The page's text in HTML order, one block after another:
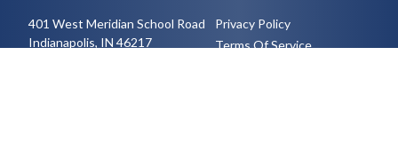
401 West Meridian School Road
Indianapolis, IN 46217
Privacy Policy
Terms Of Service